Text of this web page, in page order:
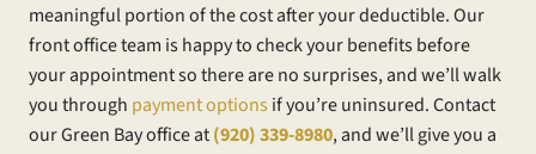
meaningful portion of the cost after your deductible. Our
front office team is happy to check your benefits before
your appointment so there are no surprises, and we’ll walk
you through payment options if you’re uninsured. Contact
our Green Bay office at(920) 339-8980, and we’ll give you a